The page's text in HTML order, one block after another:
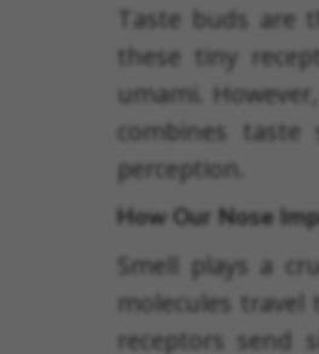
Taste buds are
these tiny
umami.
combines
perception.
How Our Nose
Smell plays a
molecules
receptors send